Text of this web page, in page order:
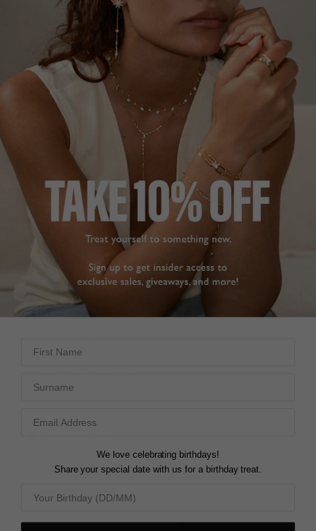
Deborah S.
United Kingdom
Was this helpful?
0
wear. Simple but
sophisticated.
Blythe Earrings Gold
Gurjit T.
Was this helpful?
STUNNING
EARRINGS
Purchased as a late
Christmas present for
wife. Absolutely
beautiful earrings that
look stunning and
sparkle when worn.
Seriously considering
Gold
Chris
Share
Was this helpful?
2
BEAUTIFUL
I bought them for my
wedding along with the
pendant
Sparkles beautiful when
Share
We love celebrating birthdays!
Share your special date with us for a birthday treat.